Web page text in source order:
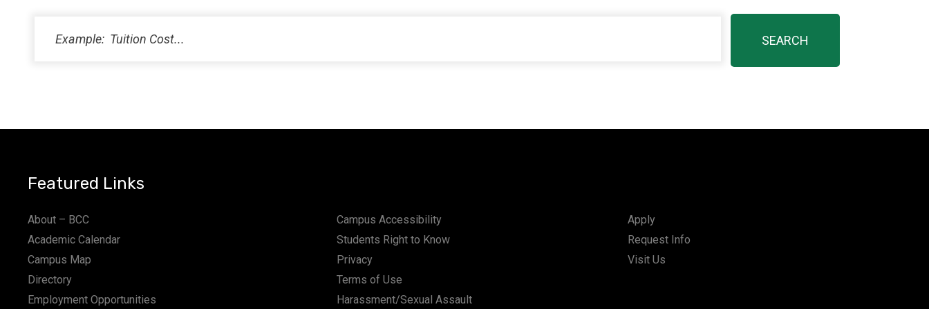
PM
Featured Links
About – BCC
Academic Calendar
Campus Map
Directory
Employment Opportunities
Campus Accessibility
Students Right to Know
Privacy
Terms of Use
Harassment/Sexual Assault
Apply
Request Info
Visit Us